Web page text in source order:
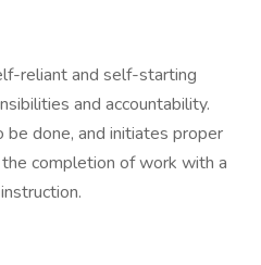
reliant and self-starting
and accountability.
done, and initiates proper
completion of work with a